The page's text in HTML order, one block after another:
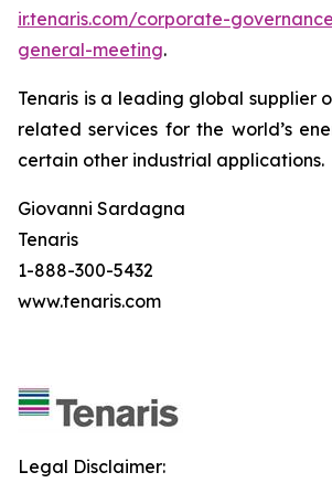
ir.tenaris.com/corporate-
general-meeting.
Tenaris is a leading global supplier
related services for the world’s
certain other industrial applications.
Giovanni Sardagna
Tenaris
1-888-300-5432
www.tenaris.com
Legal Disclaimer: